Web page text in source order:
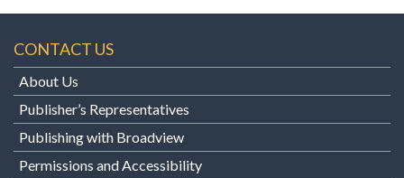
CONTACT US
About Us
Publisher’s Representatives
Publishing with Broadview
Permissions and Accessibility